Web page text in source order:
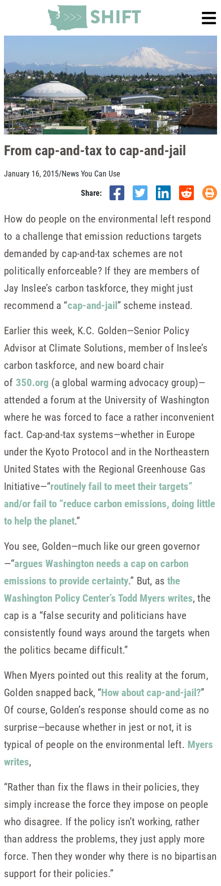
From cap-and-tax to cap-and-jail
January 16, 2015/News You Can Use
Share:
How do people on the environmental left respond
to a challenge that emission reductions targets
demanded by cap-and-tax schemes are not
politically enforceable? If they are members of
Jay Inslee’s carbon taskforce, they might just
recommend a “cap-and-jail” scheme instead.
Earlier this week, K.C. Golden—Senior Policy
Advisor at Climate Solutions, member of Inslee’s
carbon taskforce, and new board chair
of 350.org (a global warming advocacy group)—
attended a forum at the University of Washington
where he was forced to face a rather inconvenient
fact. Cap-and-tax systems—whether in Europe
under the Kyoto Protocol and in the Northeastern
United States with the Regional Greenhouse Gas
Initiative—“routinely fail to meet their targets”
and/or fail to “reduce carbon emissions, doing little
to help the planet.”
You see, Golden—much like our green governor
—“argues Washington needs a cap on carbon
emissions to provide certainty.” But, asthe
Washington Policy Center’s Todd Myers writes, the
cap is a “false security and politicians have
consistently found ways around the targets when
the politics became difficult.”
When Myers pointed out this reality at the forum,
Golden snapped back, “How about cap-and-jail?”
Of course, Golden’s response should come as no
surprise—because whether in jest or not, it is
typical of people on the environmental left. Myers
writes,
“Rather than fix the flaws in their policies, they
simply increase the force they impose on people
who disagree. If the policy isn’t working, rather
than address the problems, they just apply more
force. Then they wonder why there is no bipartisan
support for their policies.”